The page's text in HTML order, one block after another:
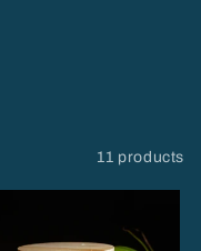
11 products